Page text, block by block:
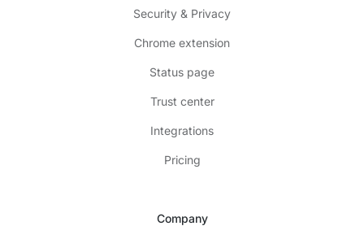
Security & Privacy
Chrome extension
Status page
Trust center
Integrations
Pricing
Company